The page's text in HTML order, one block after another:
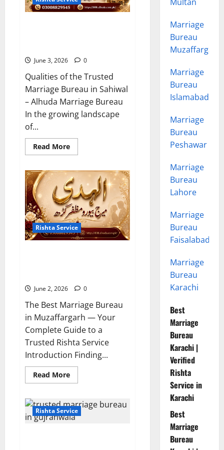
Karachi
June 3, 2026 0
Qualities of the Trusted
Marriage Bureau in Sahiwal
– Alhuda Marriage Bureau
In the growing landscape
of...
Read MoreRead
more
Qualities
of
the
Trusted
Marriage
Bureau
in
Sahiwal
2026
Rishta Service
June 2, 2026 0
The Best Marriage Bureau
in Muzaffargarh — Your
Complete Guide to a
Trusted Rishta Service
Introduction Finding...
Read MoreRead
more
Tips
for
Finding
the
Rishta Service
Marriage
Bureau
Muzaffargarh
Marriage
Bureau
Islamabad
Marriage
Bureau
Peshawar
Marriage
Bureau
Lahore
Marriage
Bureau
Faisalabad
Marriage
Bureau
Karachi
Best
Marriage
Bureau
Karachi |
Verified
Rishta
Service in
Karachi
Best
Marriage
Bureau